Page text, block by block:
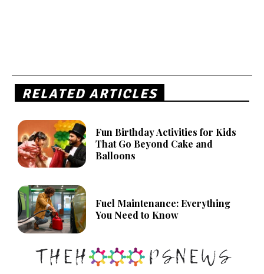
RELATED ARTICLES
Fun Birthday Activities for Kids
That Go Beyond Cake and
Balloons
Fuel Maintenance: Everything
You Need to Know